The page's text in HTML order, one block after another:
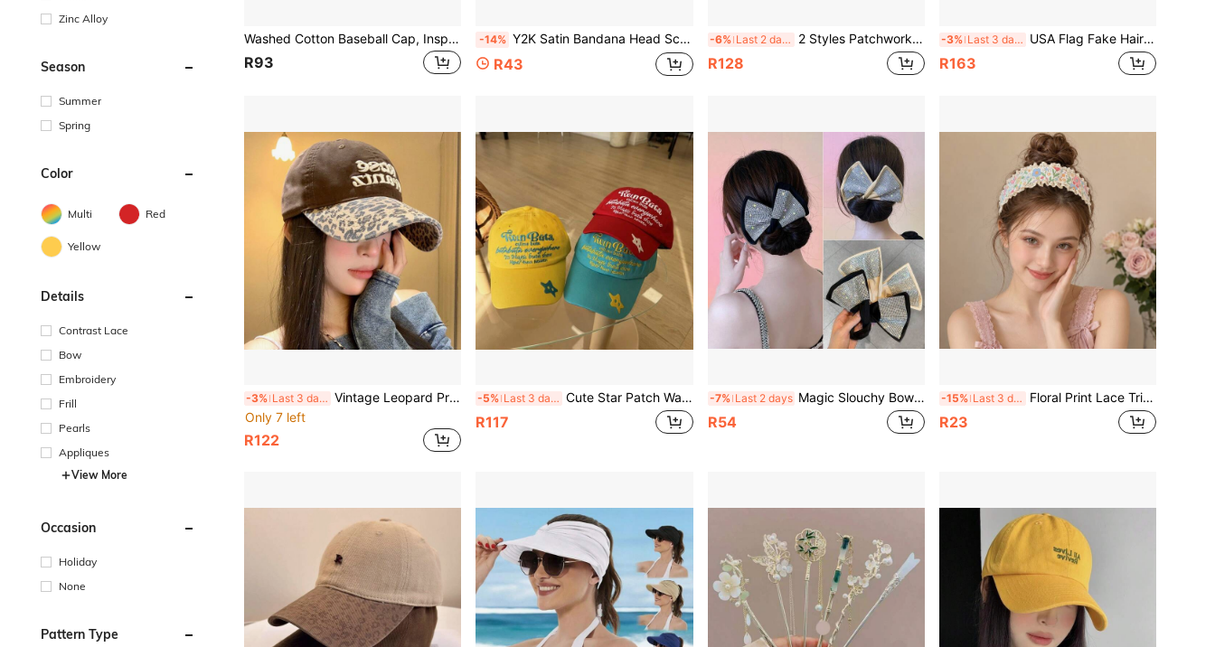
Zinc Alloy
Season
Summer
Spring
Color
Multi Red
Yellow
Details
Contrast Lace
Bow
Embroidery
Frill
Pearls
Appliques
View More
Occasion
Holiday
None
Pattern Type
Washed Cotton Baseball Cap, Inspirational Letter & Floral Embroidered Dad Hat, Adjustable Vintage Sun Hat, Suitable For Women's Outdoor Travel & Daily Wear
R93
-14% Y2K Satin Bandana Head Scarf, Leopard Print Gradient Tie Dye Triangle Head Wrap, Vintage Soft Hair Scarf For Women Daily Streetwear Accessory
R43
-6% Last 2 days 2 Styles Patchwork Baseball Caps, Leopard Print Plaid Corduroy Brim Hat, Heart Embroidery Vintage Y2K Women's Dad Hat, Casual Streetwear
R128
-3% Last 3 days USA Flag Fake Hair Visor Cap Funny Patriotic Wig Sun Visor For 4th Of July Party Costume
R163
-3% Last 3 days Vintage Leopard Print Dad Hat With Letter Embroidery, Washed Cotton Adjustable Baseball Cap, Y2K Street Style Casual Sun Hat For Women's Daily Outdoor Wear
Only 7 left
R122
-5% Last 3 days Cute Star Patch Washed Cotton Baseball Cap, Y2K Style Letter Embroidery Adjustable Sun Hat, Suitable For Women And Men Streetwear
R117
-7% Last 2 days Magic Slouchy Bow Hair Bun Styler, Convenient Twist Hairstyling Tool, Polka Dot Floral Fabric Hair Bun, Summer Women's Daily Hair Accessory
R54
-15% Last 3 days Floral Print Lace Trim Self-Adhesive Bangs Headband, Sweet Ruffle Edge Bangs Fixing Hairband, Summer Casual Hair Accessory, Suitable For Girls And Women Daily Wear
R23